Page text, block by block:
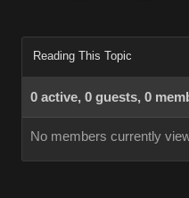
Reading This Topic
0 active, 0 guests, 0
No members currently